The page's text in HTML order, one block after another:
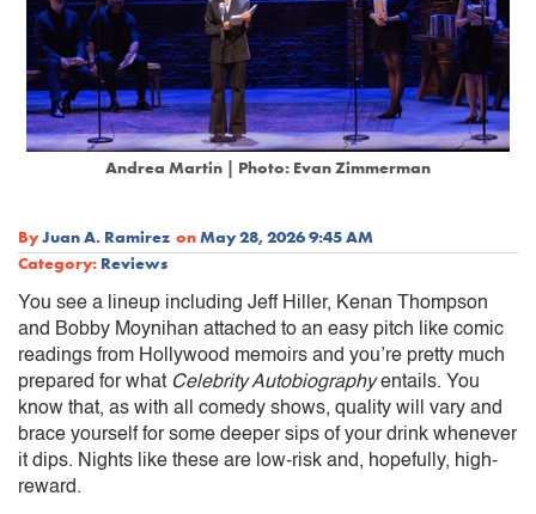
Andrea Martin | Photo: Evan Zimmerman
ByJuan A. Ramirez onMay 28, 2026 9:45 AM
Category: Reviews
You see a lineup including Jeff Hiller, Kenan Thompson
and Bobby Moynihan attached to an easy pitch like comic
readings from Hollywood memoirs and you’re pretty much
prepared for what Celebrity Autobiographyentails. You
know that, as with all comedy shows, quality will vary and
brace yourself for some deeper sips of your drink whenever
it dips. Nights like these are low-risk and, hopefully, high-
reward.